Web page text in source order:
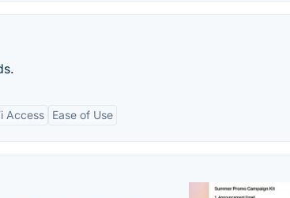
Access Ease of Use